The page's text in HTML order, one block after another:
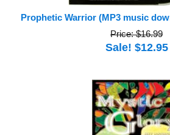
Prophetic Warrior (MP3 music
Price: $16.99
Sale! $12.95